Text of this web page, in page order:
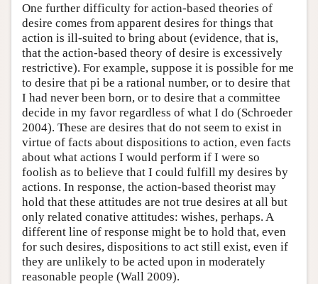
One further difficulty for action-based theories of
desire comes from apparent desires for things that
action is ill-suited to bring about (evidence, that is,
that the action-based theory of desire is excessively
restrictive). For example, suppose it is possible for me
to desire that pi be a rational number, or to desire that
I had never been born, or to desire that a committee
decide in my favor regardless of what I do (Schroeder
2004). These are desires that do not seem to exist in
virtue of facts about dispositions to action, even facts
about what actions I would perform if I were so
foolish as to believe that I could fulfill my desires by
actions. In response, the action-based theorist may
hold that these attitudes are not true desires at all but
only related conative attitudes: wishes, perhaps. A
different line of response might be to hold that, even
for such desires, dispositions to act still exist, even if
they are unlikely to be acted upon in moderately
reasonable people (Wall 2009).